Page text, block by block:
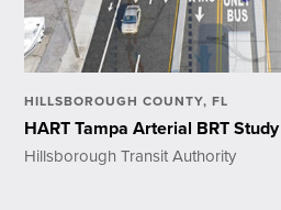
HILLSBOROUGH COUNTY, FL
HART Tampa Arterial BRT Study
Hillsborough Transit Authority